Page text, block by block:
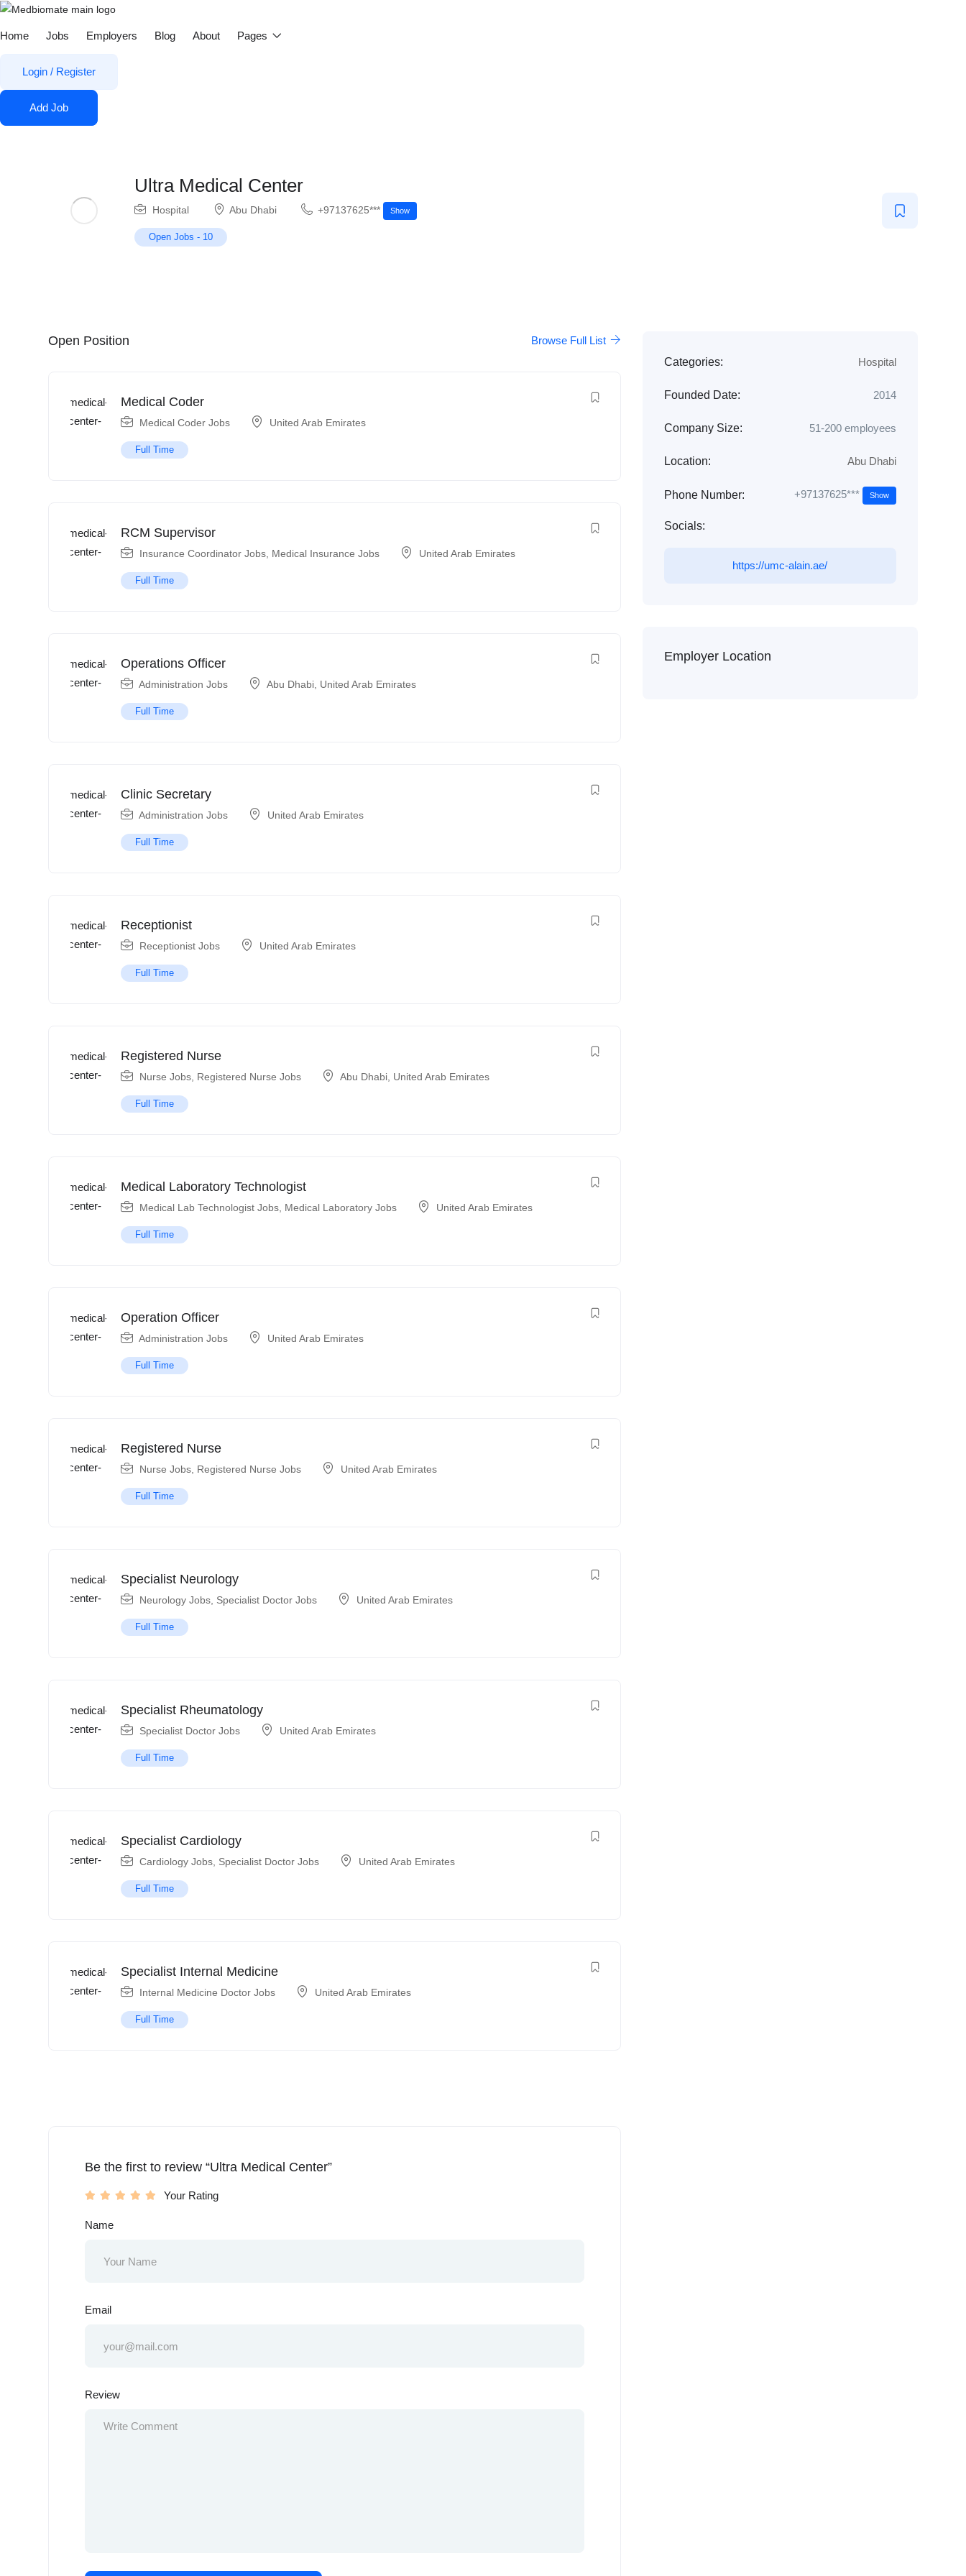
Home Jobs Employers Blog About Pages
Login / Register
Add Job
Ultra Medical Center
Hospital Abu Dhabi +97137625*** Show
Open Jobs - 10
Open Position Browse Full List
Medical Coder
Medical Coder Jobs United Arab Emirates
Full Time
RCM Supervisor
Insurance Coordinator Jobs, Medical Insurance Jobs United Arab Emirates
Full Time
Operations Officer
Administration Jobs Abu Dhabi, United Arab Emirates
Full Time
Clinic Secretary
Administration Jobs United Arab Emirates
Full Time
Receptionist
Receptionist Jobs United Arab Emirates
Full Time
Registered Nurse
Nurse Jobs, Registered Nurse Jobs Abu Dhabi, United Arab Emirates
Full Time
Medical Laboratory Technologist
Medical Lab Technologist Jobs, Medical Laboratory Jobs United Arab Emirates
Full Time
Operation Officer
Administration Jobs United Arab Emirates
Full Time
Registered Nurse
Nurse Jobs, Registered Nurse Jobs United Arab Emirates
Full Time
Specialist Neurology
Neurology Jobs, Specialist Doctor Jobs United Arab Emirates
Full Time
Specialist Rheumatology
Specialist Doctor Jobs United Arab Emirates
Full Time
Specialist Cardiology
Cardiology Jobs, Specialist Doctor Jobs United Arab Emirates
Full Time
Specialist Internal Medicine
Internal Medicine Doctor Jobs United Arab Emirates
Full Time
Be the first to review “Ultra Medical Center”
Your Rating
Name
Email
Review
Categories: Hospital
Founded Date: 2014
Company Size: 51-200 employees
Location: Abu Dhabi
Phone Number: +97137625*** Show
Socials:
https://umc-alain.ae/
Employer Location